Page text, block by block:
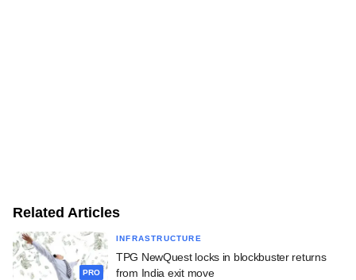
Related Articles
PRO
INFRASTRUCTURE
TPG NewQuest locks in blockbuster returns
from India exit move